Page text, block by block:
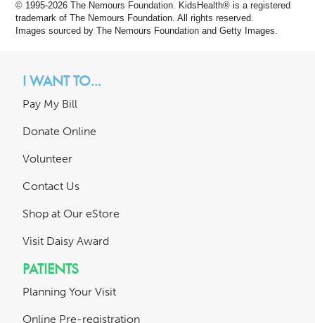
© 1995-2026 The Nemours Foundation. KidsHealth® is a registered
trademark of The Nemours Foundation. All rights reserved.
Images sourced by The Nemours Foundation and Getty Images.
I WANT TO...
Pay My Bill
Donate Online
Volunteer
Contact Us
Shop at Our eStore
Visit Daisy Award
PATIENTS
Planning Your Visit
Online Pre-registration